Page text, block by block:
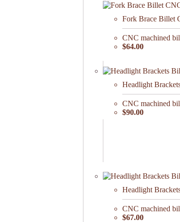
Fork Brace Billet
CNC machined
$64.00
Headlight
CNC machined
$90.00
Headlight
CNC machined
$67.00